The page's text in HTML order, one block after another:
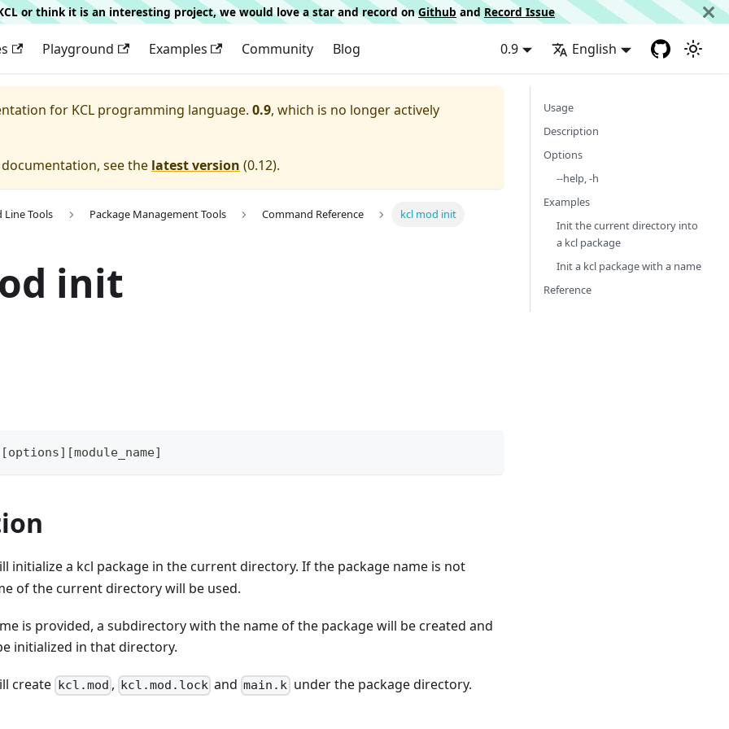
or think it is an interesting project, we would love a star and record onGithub and Record Issue
Playground Examples Community Blog 0.9 English
for KCL programming language. 0.9, which is no longer actively
see the latest version (0.12).
Line Tools Package Management Tools Command Reference kcl mod init
init
[options] [module_name]
initialize a kcl package in the current directory. If the package name is not
of the current directory will be used.
is provided, a subdirectory with the name of the package will be created and
initialized in that directory.
create kcl.mod , kcl.mod.lock andmain.kunder the package directory.
Usage
Description
Options
--help, -h
Examples
Init the current directory into
a kcl package
Init a kcl package with a name
Reference